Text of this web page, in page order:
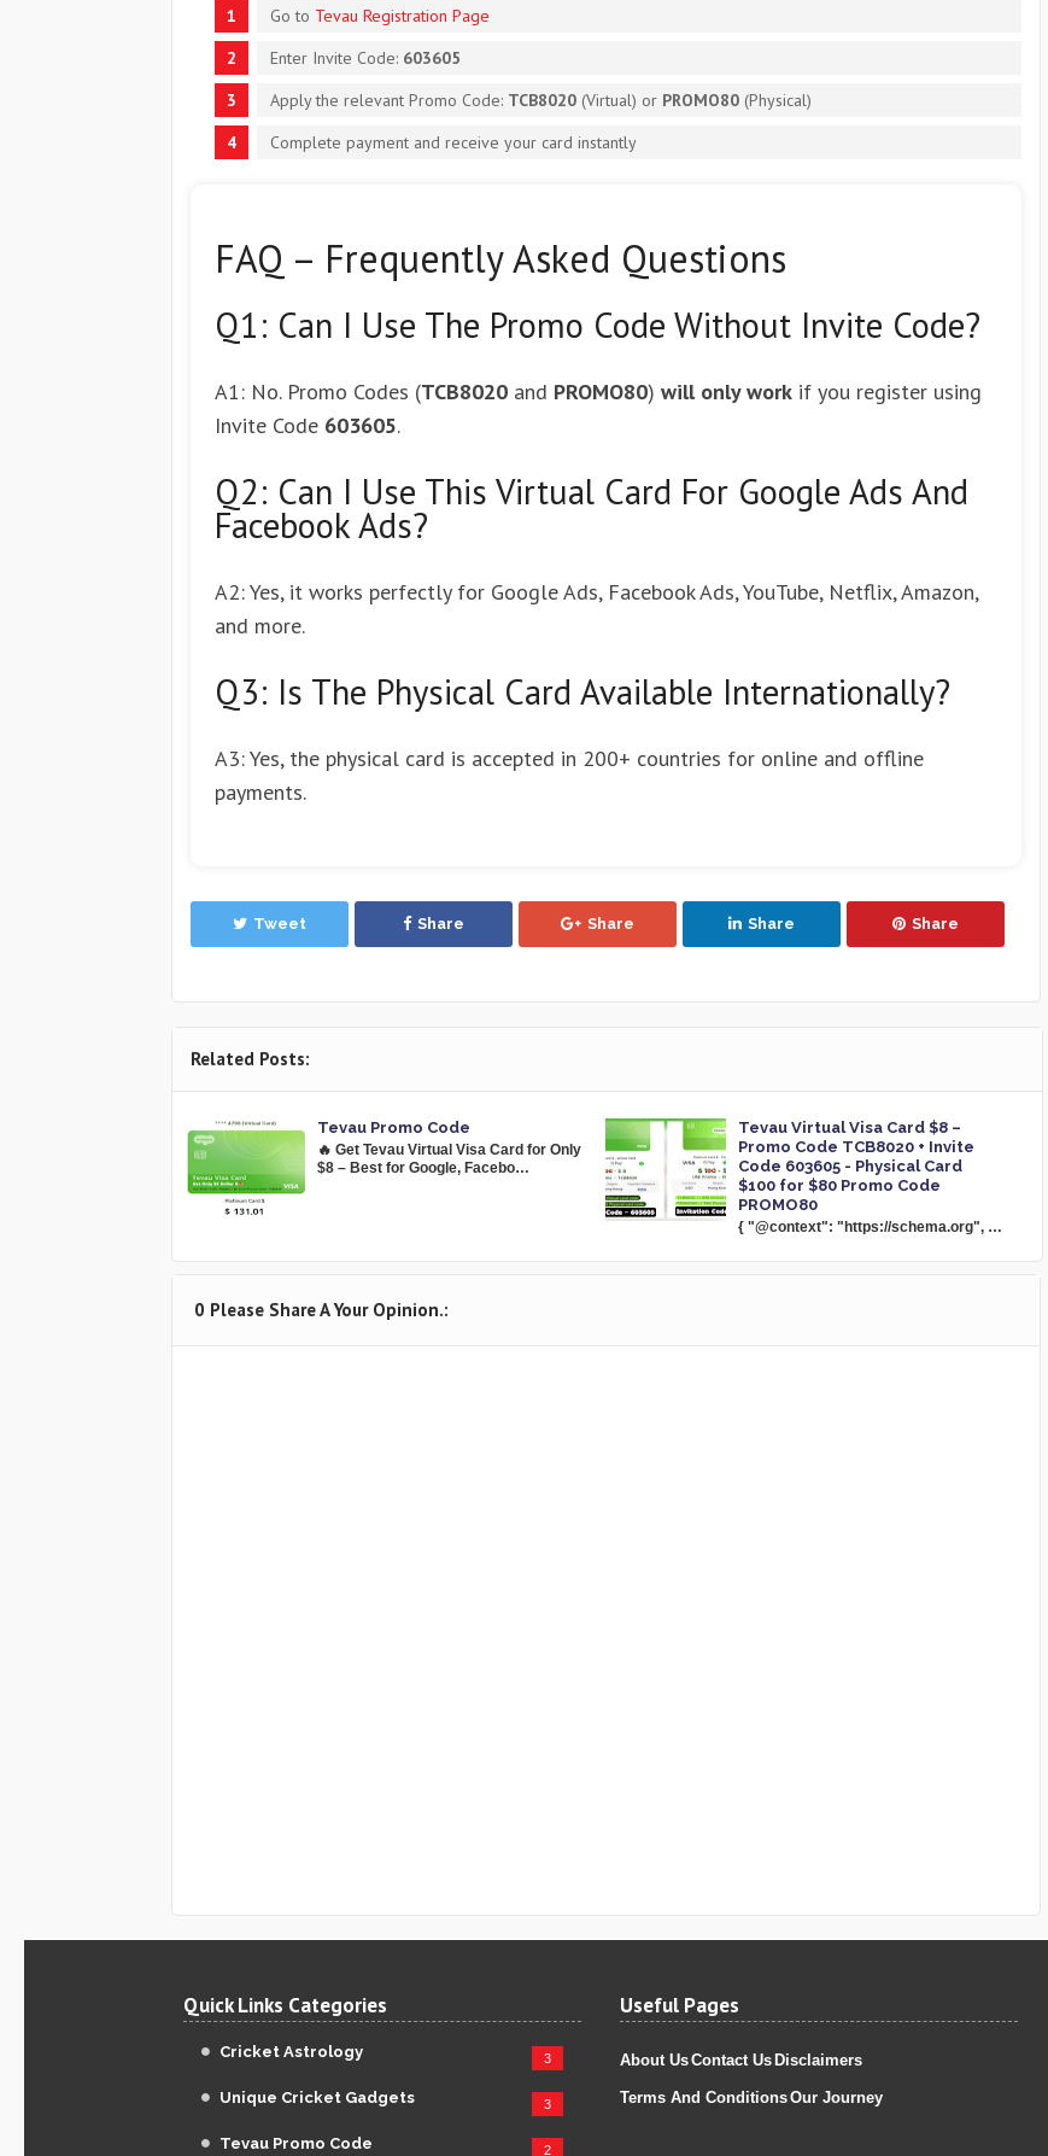
Go to Tevau Registration Page
Enter Invite Code: 603605
Apply the relevant Promo Code: TCB8020 (Virtual) or PROMO80 (Physical)
Complete payment and receive your card instantly
FAQ – Frequently Asked Questions
Q1: Can I Use The Promo Code Without Invite Code?
A1: No. Promo Codes (TCB8020 and PROMO80) will only work if you register using
Invite Code 603605.
Q2: Can I Use This Virtual Card For Google Ads And
Facebook Ads?
A2: Yes, it works perfectly for Google Ads, Facebook Ads, YouTube, Netflix, Amazon,
and more.
Q3: Is The Physical Card Available Internationally?
A3: Yes, the physical card is accepted in 200+ countries for online and offline
payments.
Tweet Share Share Share Share
Related Posts:
Tevau Promo Code
🔥 Get Tevau Virtual Visa Card for Only
$8 – Best for Google, Facebo…
Tevau Virtual Visa Card $8 –
Promo Code TCB8020 + Invite
Code 603605 - Physical Card
$100 for $80 Promo Code
PROMO80
{ "@context": "https://schema.org", …
0 Please Share A Your Opinion.:
Quick Links Categories
Cricket Astrology 3
Unique Cricket Gadgets 3
Tevau Promo Code 2
Useful Pages
About UsContact Us Disclaimers
Terms And ConditionsOur Journey